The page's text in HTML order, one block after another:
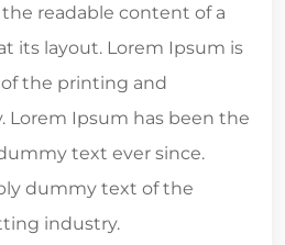
readable content of a
its layout. Lorem Ipsum is
the printing and
Ipsum has been the
text ever since.
dummy text of the
industry.